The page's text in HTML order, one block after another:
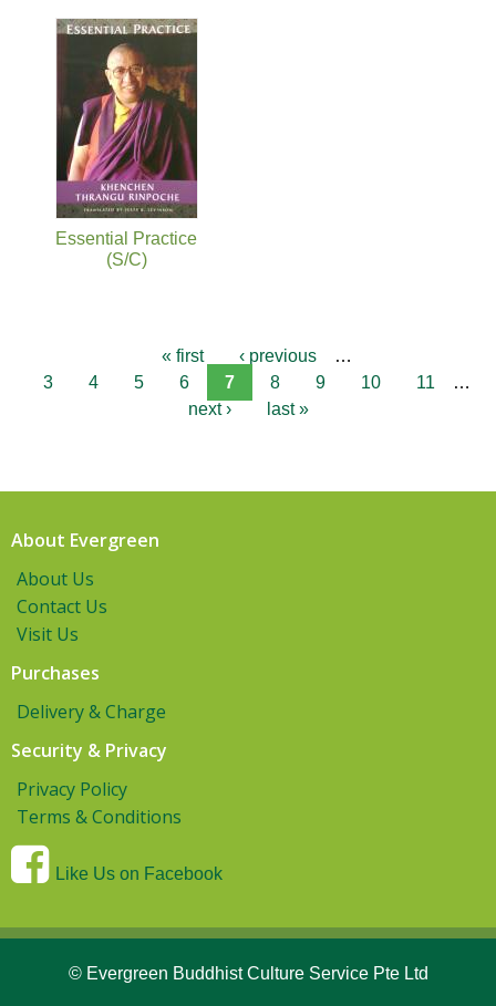
Essential Practice
(S/C)
« first ‹ previous
…
3
4 5 6 7 8 9 10 11
…
next ›
last »
About Evergreen
About Us
Contact Us
Visit Us
Purchases
Delivery & Charge
Security & Privacy
Privacy Policy
Terms & Conditions
Like Us on Facebook
© Evergreen Buddhist Culture Service Pte Ltd